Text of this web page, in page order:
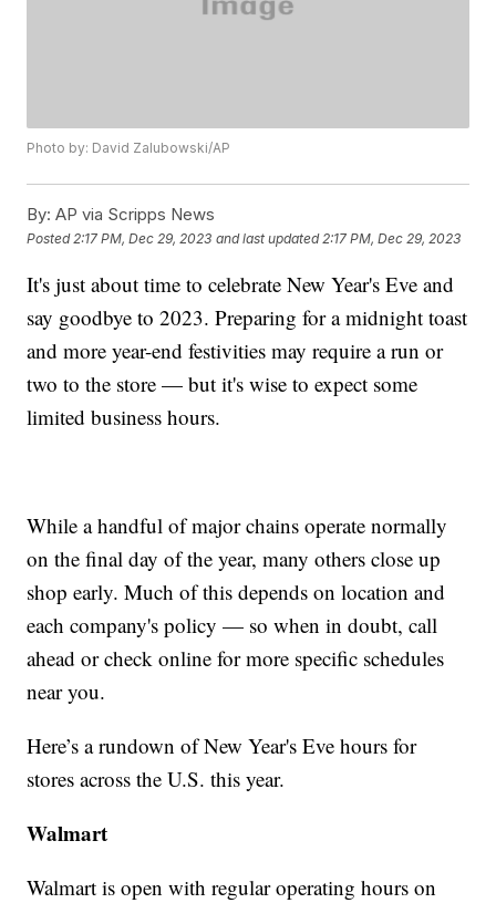
Photo by: David Zalubowski/AP
By: AP via Scripps News
Posted 2:17 PM, Dec 29, 2023 and last updated 2:17 PM, Dec 29, 2023
It's just about time to celebrate New Year's Eve and
say goodbye to 2023. Preparing for a midnight toast
and more year-end festivities may require a run or
two to the store — but it's wise to expect some
limited business hours.
While a handful of major chains operate normally
on the final day of the year, many others close up
shop early. Much of this depends on location and
each company's policy — so when in doubt, call
ahead or check online for more specific schedules
near you.
Here’s a rundown of New Year's Eve hours for
stores across the U.S. this year.
Walmart
Walmart is open with regular operating hours on